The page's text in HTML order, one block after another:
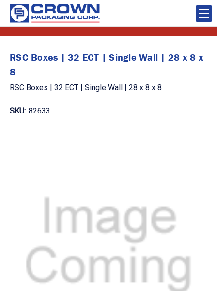
RSC Boxes | 32 ECT | Single Wall | 28 x 8 x
8
RSC Boxes | 32 ECT | Single Wall | 28 x 8 x 8
SKU: 82633